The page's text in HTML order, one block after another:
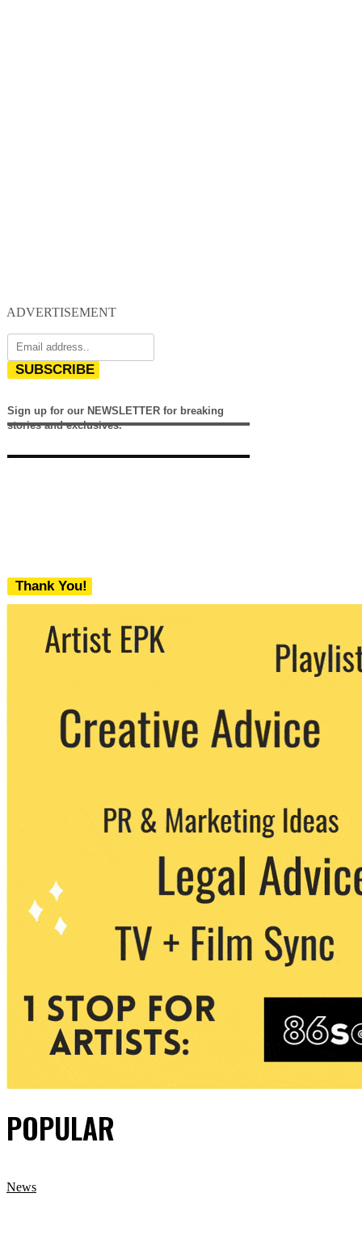
ADVERTISEMENT
SUBSCRIBE
Sign up for our NEWSLETTER for breaking
stories and exclusives.
Thank You!
We never share your email with any 3rd
party. You can unsubscribe at any time.
POPULAR
News